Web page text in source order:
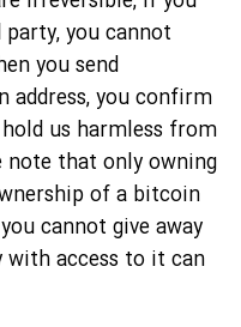
you cannot
you send
address, you confirm
us harmless from
note that only owning
of a bitcoin
cannot give away
with access to it can